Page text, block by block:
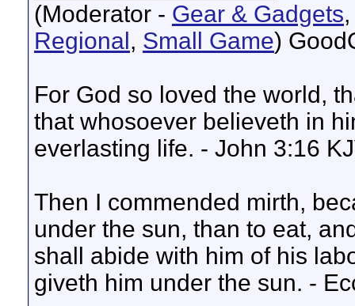
(Moderator - Gear & Gadgets
Regional, Small Game)
For God so loved the world,
that whosoever believeth in
everlasting life. - John 3:16
Then I commended mirth,
under the sun, than to eat,
shall abide with him of his
giveth him under the sun. -